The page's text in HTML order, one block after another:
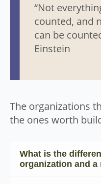
“Not
counted, and
can be
Einstein
The organizations
the ones worth
What is the
organization and